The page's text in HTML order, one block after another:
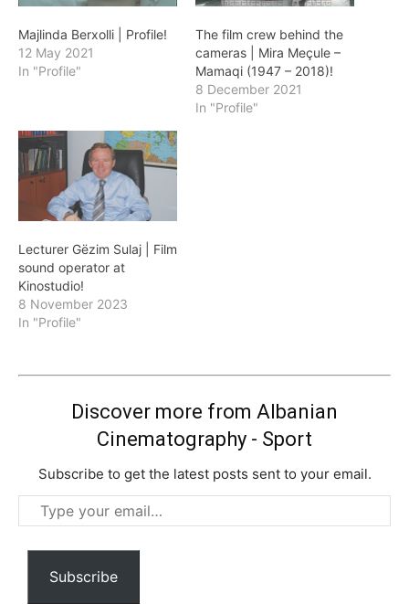
Majlinda Berxolli | Profile!
12 May 2021
In "Profile"
The film crew behind the
cameras | Mira Meçule –
Mamaqi (1947 – 2018)!
8 December 2021
In "Profile"
Lecturer Gëzim Sulaj | Film
sound operator at
Kinostudio!
8 November 2023
In "Profile"
Discover more from Albanian
Cinematography - Sport
Subscribe to get the latest posts sent to your email.
Type
your
email…
Subscribe